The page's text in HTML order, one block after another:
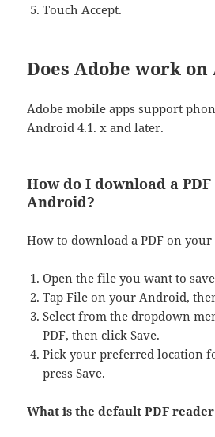
Touch Accept.
Does Adobe work
Adobe mobile apps support
Android 4.1. x and later.
How do I download a
Android?
How to download a PDF on
Open the file you want to save
Tap File on your Android,
Select from the dropdown
PDF, then click Save.
Pick your preferred location
press Save.
What is the default PDF